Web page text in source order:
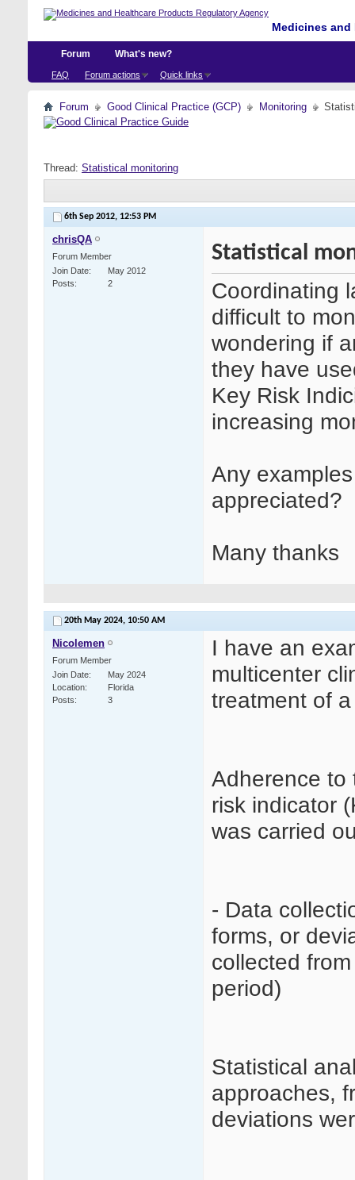
Medicines
Forum
FAQ Forum actions Quick links
What's new?
Forum Good Clinical Practice (GCP) Monitoring
Thread: Statistical monitoring
6th Sep 2012, 12:53 PM
chrisQA
Forum Member
Join Date
May 2012
Posts
2
Statistical
Coordinating
difficult to
wondering if
they have
Key Risk
increasing
Any
appreciated?
Many thanks
20th May 2024, 10:50 AM
Nicolemen
Forum Member
Join Date
May 2024
Location
Florida
Posts
3
I have an
multicenter
treatment of
Adherence to
risk indicator
was carried
- Data
forms, or
collected
period)
Statistical
approaches,
deviations